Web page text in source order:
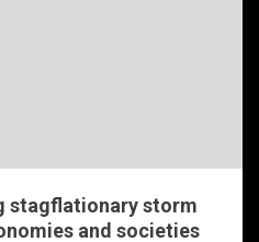
stagflationary storm
and societies